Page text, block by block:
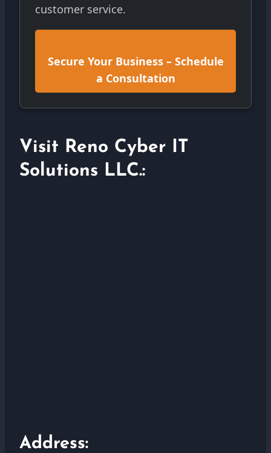
customer service.
Secure Your Business – Schedule
a Consultation
Visit Reno Cyber IT
Solutions LLC.:
Address: